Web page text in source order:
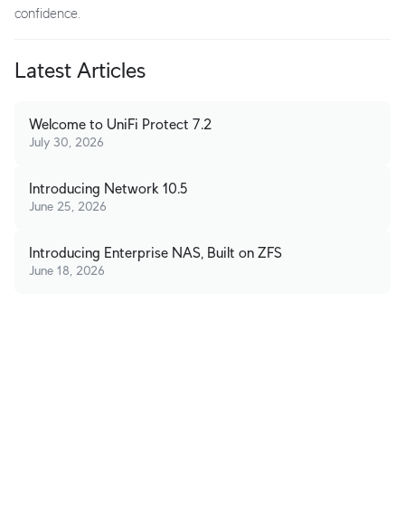
confidence.
Latest Articles
Welcome to UniFi Protect 7.2
July 30, 2026
Introducing Network 10.5
June 25, 2026
Introducing Enterprise NAS, Built on ZFS
June 18, 2026